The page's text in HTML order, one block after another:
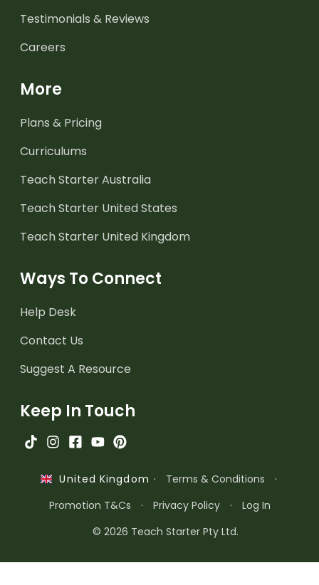
Testimonials & Reviews
Careers
More
Plans & Pricing
Curriculums
Teach Starter Australia
Teach Starter United States
Teach Starter United Kingdom
Ways To Connect
Help Desk
Contact Us
Suggest A Resource
Keep In Touch
United Kingdom · Terms & Conditions
·
Promotion T&Cs
· Privacy Policy ·
Log In
© 2026 Teach Starter Pty Ltd.